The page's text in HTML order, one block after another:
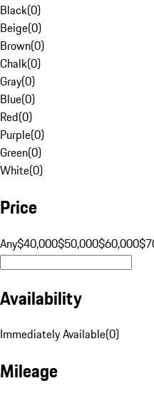
Black(0)
Beige(0)
Brown(0)
Chalk(0)
Gray(0)
Blue(0)
Red(0)
Purple(0)
Green(0)
White(0)
Price
Any$40,000$50,000$60,000
Availability
Immediately Available(0)
Mileage